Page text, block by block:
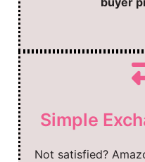
Simple
Not satisfied?